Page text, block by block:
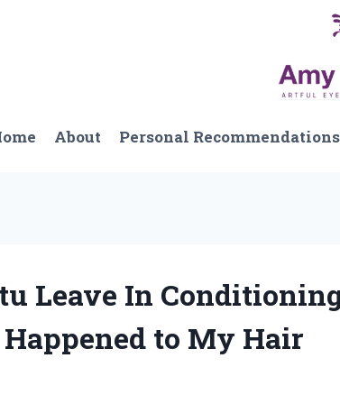
About Personal Recommendations
Leave In
Happened to My Hair